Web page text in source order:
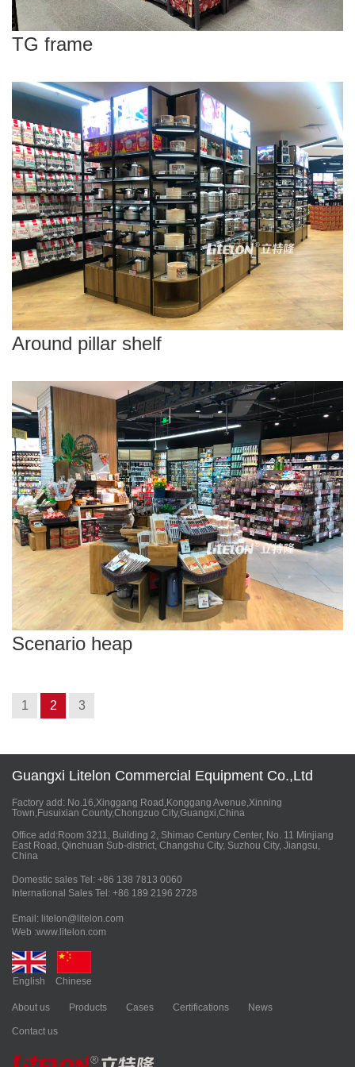
TG frame
Around pillar shelf
Scenario heap
1 2 3
Guangxi Litelon Commercial Equipment Co.,Ltd
Factory add: No.16,Xinggang Road,Konggang Avenue,Xinning
Town,Fusuixian County,Chongzuo City,Guangxi,China
Office add:Room 3211, Building 2, Shimao Century Center, No. 11 Minjiang
East Road, Qinchuan Sub-district, Changshu City, Suzhou City, Jiangsu,
China
Domestic sales Tel: +86 138 7813 0060
International Sales Tel: +86 189 2196 2728
Email: litelon@litelon.com
Web :www.litelon.com
English Chinese
About us Products Cases Certifications News
Contact us